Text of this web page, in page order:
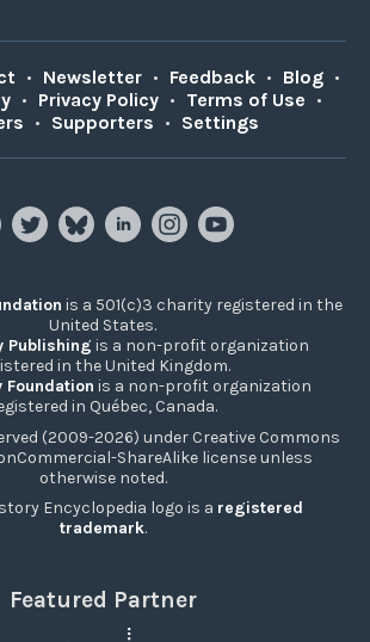
• Newsletter • Feedback • Blog •
• Privacy Policy • Terms of Use •
• Supporters • Settings
is a 501(c)3 charity registered in the
United States.
Publishing is a non-profit organization
in the United Kingdom.
Foundation is a non-profit organization
in Québec, Canada.
(2009-2026) under Creative Commons
ShareAlike license unless
otherwise noted.
Encyclopedia logo is a registered
trademark.
Featured Partner